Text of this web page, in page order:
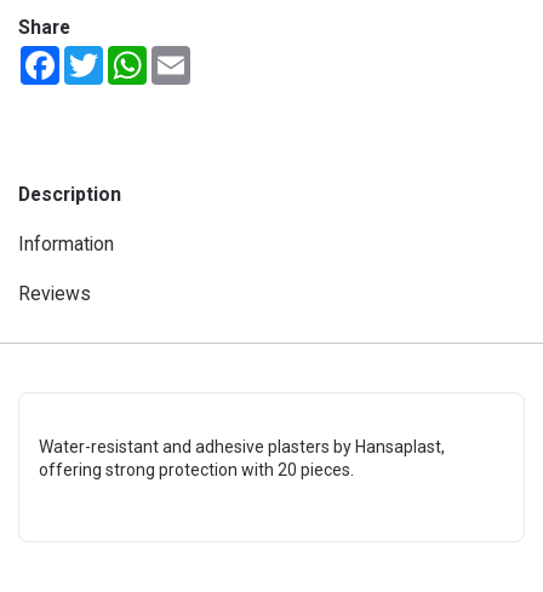
Share
FacebookTwitterWhatsApp
Description
Information
Reviews
Water-resistant and adhesive plasters by Hansaplast,
offering strong protection with 20 pieces.